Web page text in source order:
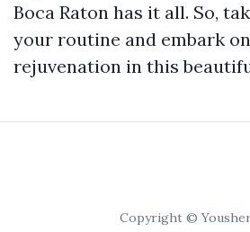
Boca Raton has it all. So,
your routine and embark
rejuvenation in this
Copyright ©